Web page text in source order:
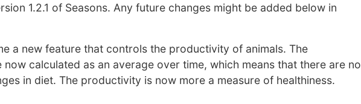
1.2.1 of Seasons. Any future changes might be added below in
a new feature that controls the productivity of animals. The
calculated as an average over time, which means that there are no
in diet. The productivity is now more a measure of healthiness.